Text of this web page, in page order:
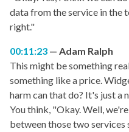
data from the service in the
right."
00:11:23
Adam Ralph
This might be something
something like a price.
harm can that do? It's just a
You think, "Okay. Well,
between those two services